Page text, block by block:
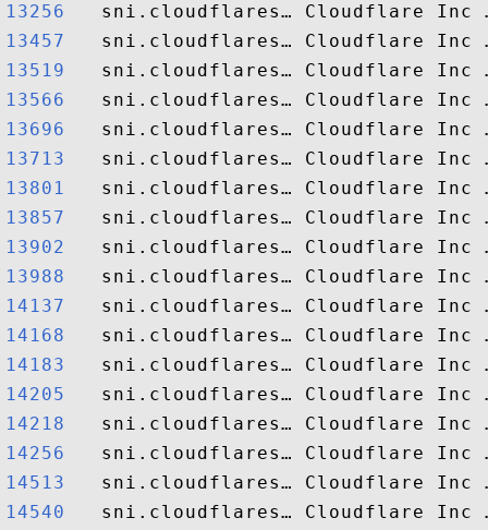
13256
13457
13519
13566
13696
13713
13801
13857
13902
13988
14137
14168
14183
14205
14218
14256
14513
14540